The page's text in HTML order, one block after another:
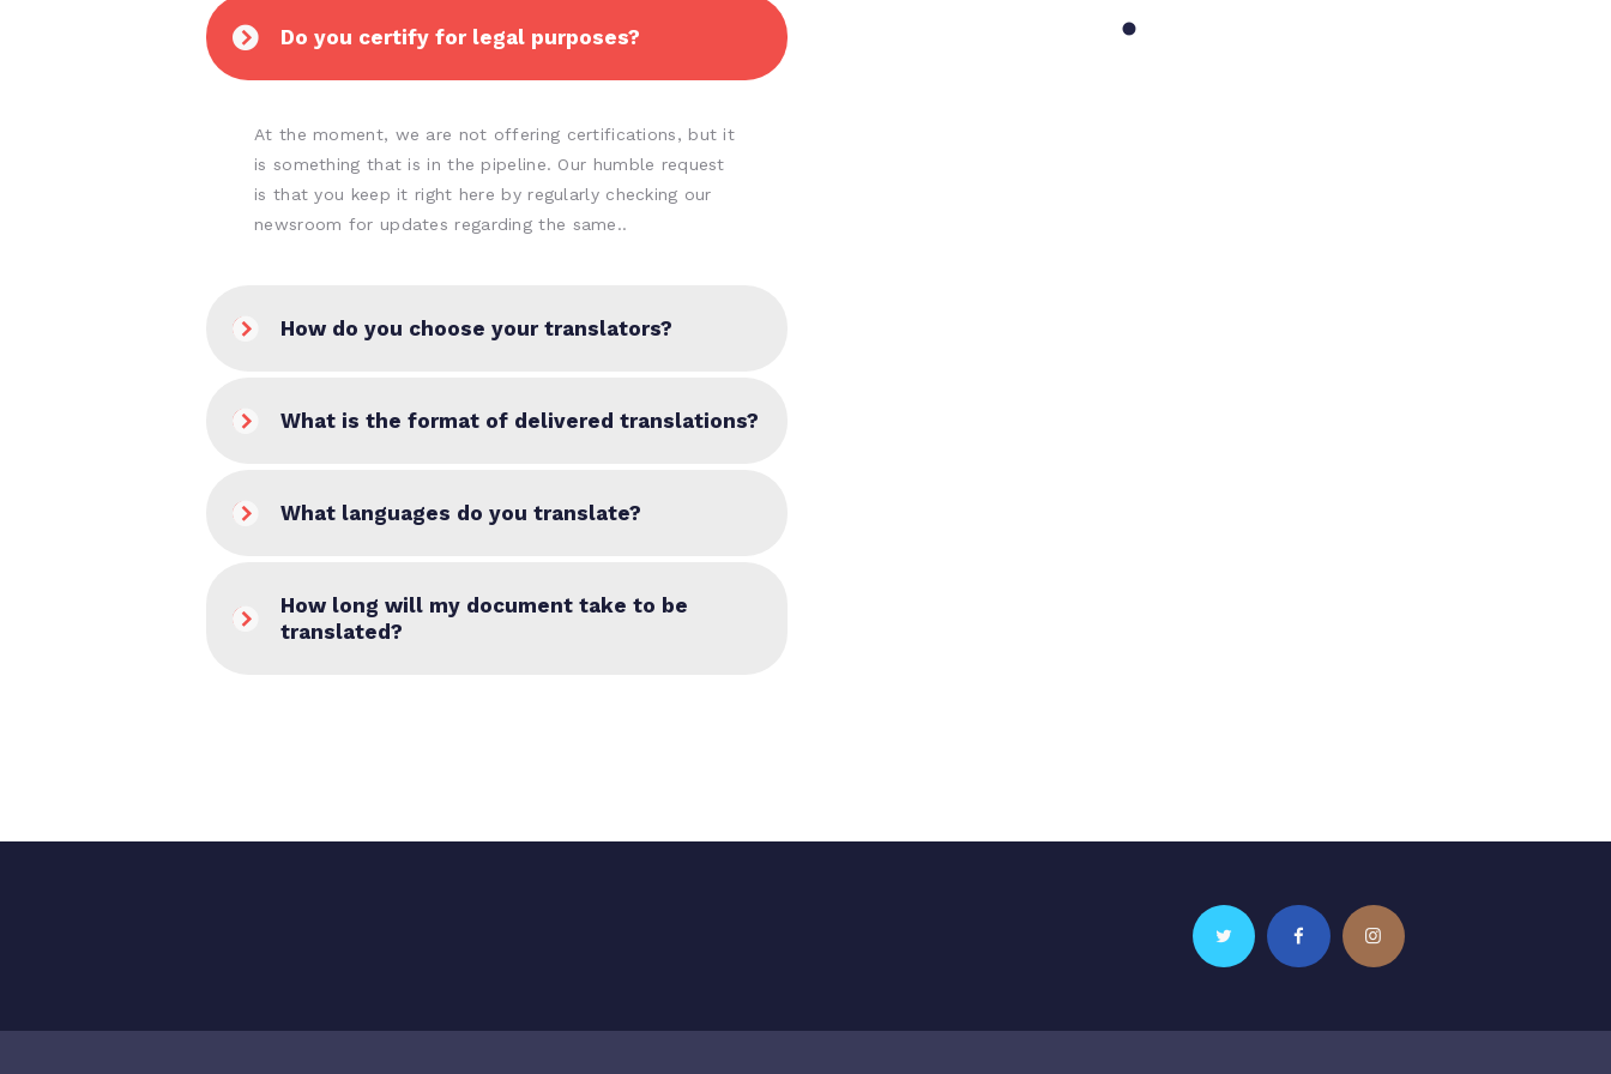
Do you certify for legal purposes?
At the moment, we are not offering certifications, but it
is something that is in the pipeline. Our humble request
is that you keep it right here by regularly checking our
newsroom for updates regarding the same..
How do you choose your translators?
What is the format of delivered translations?
What languages do you translate?
How long will my document take to be
translated?